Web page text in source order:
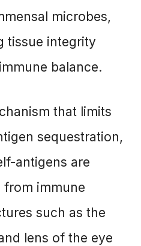
microbes,
tissue integrity
balance.
that limits
sequestration,
antigens are
from immune
such as the
lens of the eye